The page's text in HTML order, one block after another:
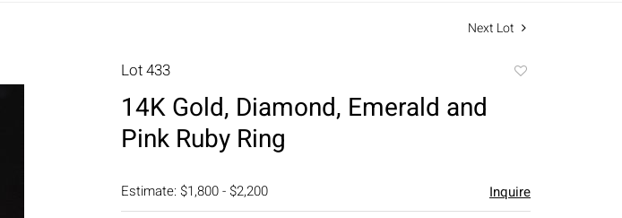
Next Lot
Lot 433
14K Gold, Diamond, Emerald and
Pink Ruby Ring
Estimate: $1,800 - $2,200 Inquire